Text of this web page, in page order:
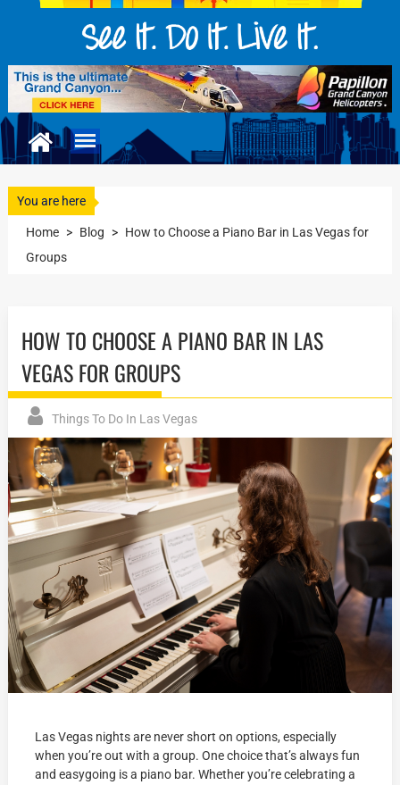
You are here
Home > Blog > How to Choose a Piano Bar in Las Vegas for
Groups
HOW TO CHOOSE A PIANO BAR IN LAS
VEGAS FOR GROUPS
Things To Do In Las Vegas
Las Vegas nights are never short on options, especially
when you’re out with a group. One choice that’s always fun
and easygoing is a piano bar. Whether you’re celebrating a